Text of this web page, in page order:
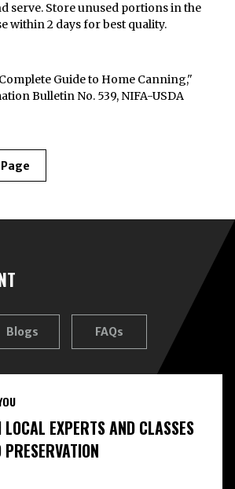
serve. Store unused portions in the
within 2 days for best quality.
Guide to Home Canning,"
Bulletin No. 539, NIFA-USDA
Blogs FAQs
LOCAL EXPERTS AND CLASSES